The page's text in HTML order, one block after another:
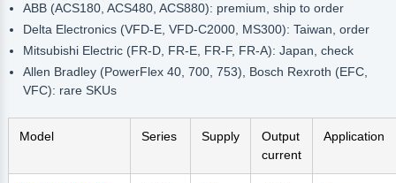
ABB (ACS180, ACS480, ACS880): premium, ship to order
Delta Electronics (VFD-E, VFD-C2000, MS300): Taiwan, order
Mitsubishi Electric (FR-D, FR-E, FR-F, FR-A): Japan, check
Allen Bradley (PowerFlex 40, 700, 753), Bosch Rexroth (EFC,
VFC): rare SKUs
Model Series Supply
Output
current
Application